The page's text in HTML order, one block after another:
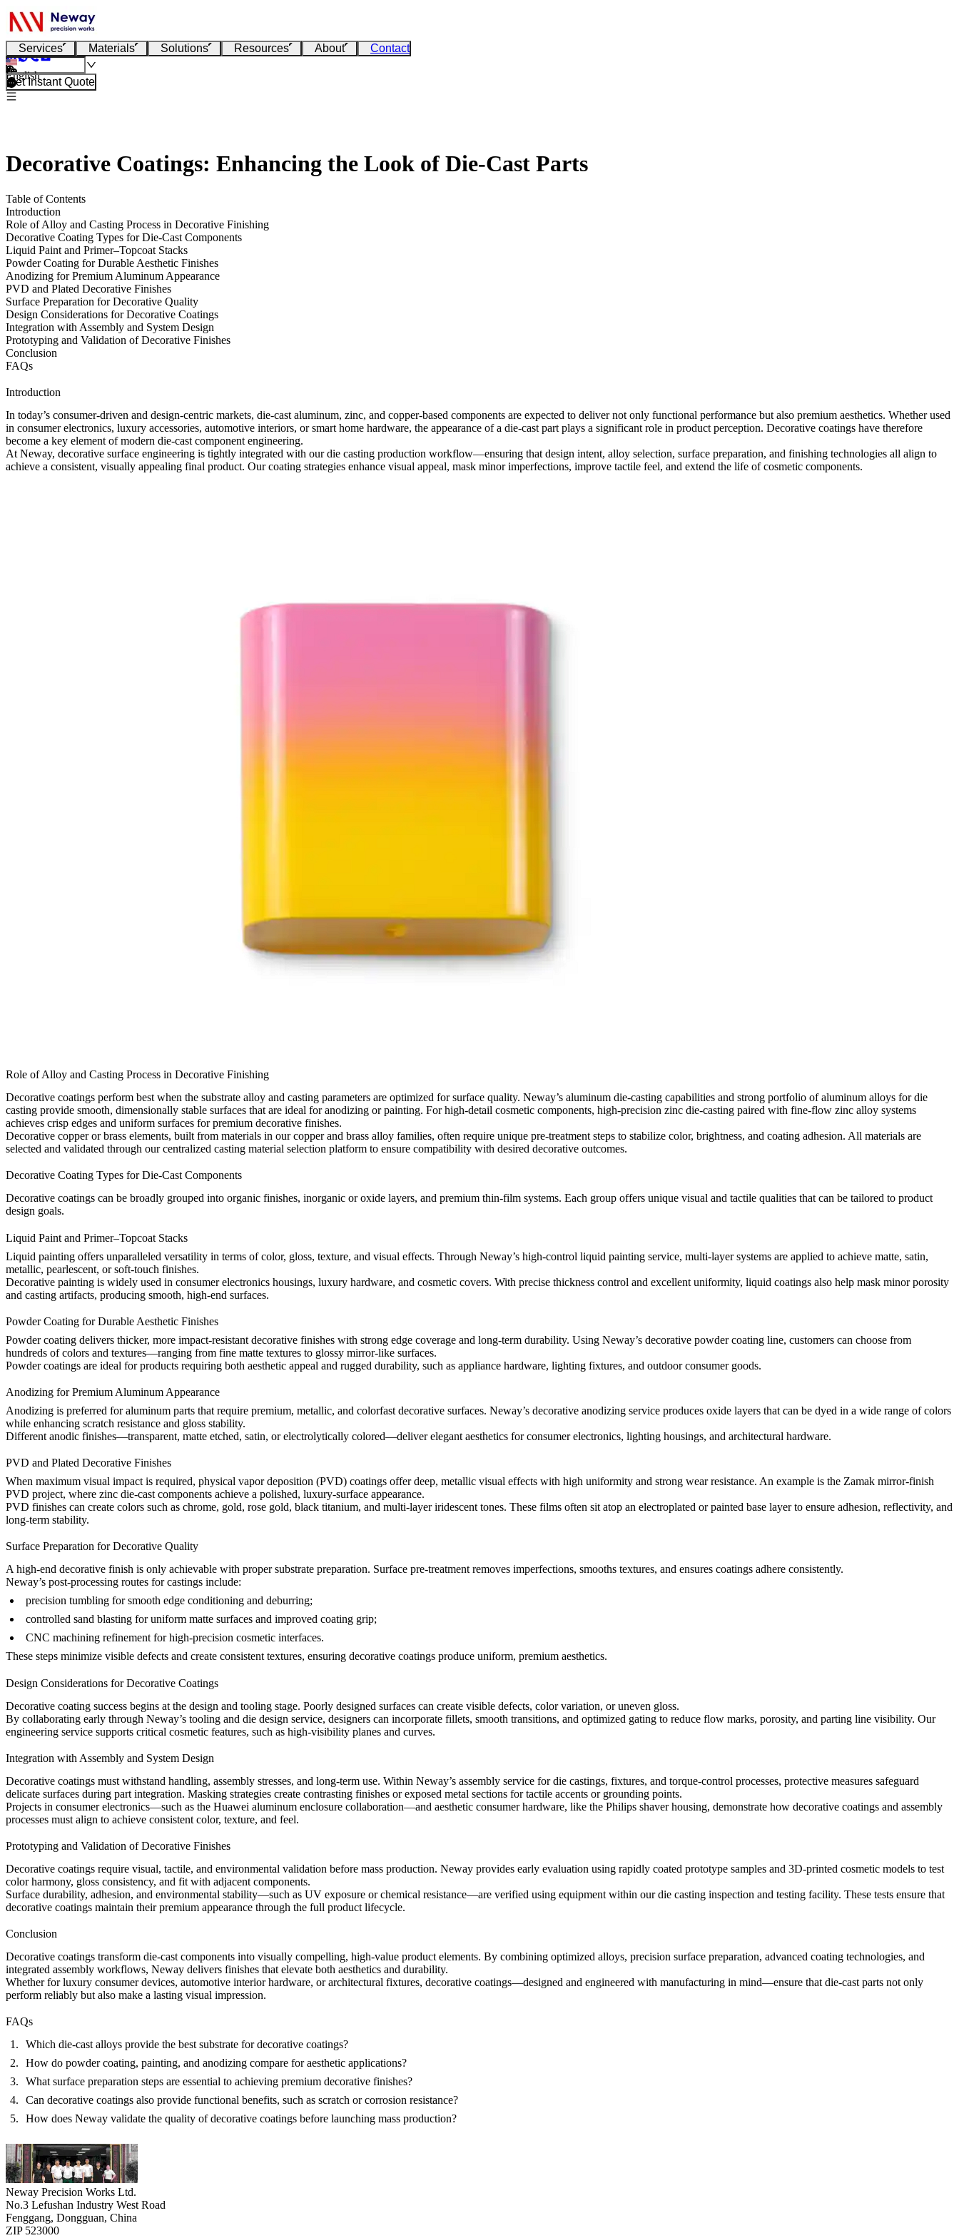
Services Materials Solutions Resources About Contact
English
Get Instant Quote
Decorative Coatings: Enhancing the Look of Die-Cast Parts
Table of Contents
Introduction
Role of Alloy and Casting Process in Decorative Finishing
Decorative Coating Types for Die-Cast Components
Liquid Paint and Primer–Topcoat Stacks
Powder Coating for Durable Aesthetic Finishes
Anodizing for Premium Aluminum Appearance
PVD and Plated Decorative Finishes
Surface Preparation for Decorative Quality
Design Considerations for Decorative Coatings
Integration with Assembly and System Design
Prototyping and Validation of Decorative Finishes
Conclusion
FAQs
Introduction
In today’s consumer-driven and design-centric markets, die-cast aluminum, zinc, and copper-based components are expected to deliver not only functional performance but also premium aesthetics. Whether used
in consumer electronics, luxury accessories, automotive interiors, or smart home hardware, the appearance of a die-cast part plays a significant role in product perception. Decorative coatings have therefore
become a key element of modern die-cast component engineering.
At Neway, decorative surface engineering is tightly integrated with ourdie casting production workflow—ensuring that design intent, alloy selection, surface preparation, and finishing technologies all align to
achieve a consistent, visually appealing final product. Our coating strategies enhance visual appeal, mask minor imperfections, improve tactile feel, and extend the life of cosmetic components.
Role of Alloy and Casting Process in Decorative Finishing
Decorative coatings perform best when the substrate alloy and casting parameters are optimized for surface quality. Neway’s aluminum die-casting capabilities and strong portfolio ofaluminum alloys for die
casting provide smooth, dimensionally stable surfaces that are ideal for anodizing or painting. For high-detail cosmetic components, high-precision zinc die-casting paired with fine-flow zinc alloy systems
achieves crisp edges and uniform surfaces for premium decorative finishes.
Decorative copper or brass elements, built from materials in ourcopper and brass alloy families, often require unique pre-treatment steps to stabilize color, brightness, and coating adhesion. All materials are
selected and validated through our centralized casting material selection platform to ensure compatibility with desired decorative outcomes.
Decorative Coating Types for Die-Cast Components
Decorative coatings can be broadly grouped into organic finishes, inorganic or oxide layers, and premium thin-film systems. Each group offers unique visual and tactile qualities that can be tailored to product
design goals.
Liquid Paint and Primer–Topcoat Stacks
Liquid painting offers unparalleled versatility in terms of color, gloss, texture, and visual effects. Through Neway’s high-control liquid painting service, multi-layer systems are applied to achieve matte, satin,
metallic, pearlescent, or soft-touch finishes.
Decorative painting is widely used in consumer electronics housings, luxury hardware, and cosmetic covers. With precise thickness control and excellent uniformity, liquid coatings also help mask minor porosity
and casting artifacts, producing smooth, high-end surfaces.
Powder Coating for Durable Aesthetic Finishes
Powder coating delivers thicker, more impact-resistant decorative finishes with strong edge coverage and long-term durability. Using Neway’s decorative powder coating line, customers can choose from
hundreds of colors and textures—ranging from fine matte textures to glossy mirror-like surfaces.
Powder coatings are ideal for products requiring both aesthetic appeal and rugged durability, such as appliance hardware, lighting fixtures, and outdoor consumer goods.
Anodizing for Premium Aluminum Appearance
Anodizing is preferred for aluminum parts that require premium, metallic, and colorfast decorative surfaces. Neway’s decorative anodizing service produces oxide layers that can be dyed in a wide range of colors
while enhancing scratch resistance and gloss stability.
Different anodic finishes—transparent, matte etched, satin, or electrolytically colored—deliver elegant aesthetics for consumer electronics, lighting housings, and architectural hardware.
PVD and Plated Decorative Finishes
When maximum visual impact is required, physical vapor deposition (PVD) coatings offer deep, metallic visual effects with high uniformity and strong wear resistance. An example is the Zamak mirror-finish
PVD project, where zinc die-cast components achieve a polished, luxury-surface appearance.
PVD finishes can create colors such as chrome, gold, rose gold, black titanium, and multi-layer iridescent tones. These films often sit atop an electroplated or painted base layer to ensure adhesion, reflectivity, and
long-term stability.
Surface Preparation for Decorative Quality
A high-end decorative finish is only achievable with proper substrate preparation. Surface pre-treatment removes imperfections, smooths textures, and ensures coatings adhere consistently.
Neway’s post-processing routes for castings include:
precision tumbling for smooth edge conditioning and deburring;
controlled sand blasting for uniform matte surfaces and improved coating grip;
CNC machining refinement for high-precision cosmetic interfaces.
These steps minimize visible defects and create consistent textures, ensuring decorative coatings produce uniform, premium aesthetics.
Design Considerations for Decorative Coatings
Decorative coating success begins at the design and tooling stage. Poorly designed surfaces can create visible defects, color variation, or uneven gloss.
By collaborating early through Neway’s tooling and die design service, designers can incorporate fillets, smooth transitions, and optimized gating to reduce flow marks, porosity, and parting line visibility. Our
engineering service supports critical cosmetic features, such as high-visibility planes and curves.
Integration with Assembly and System Design
Decorative coatings must withstand handling, assembly stresses, and long-term use. Within Neway’s assembly service for die castings, fixtures, and torque-control processes, protective measures safeguard
delicate surfaces during part integration. Masking strategies create contrasting finishes or exposed metal sections for tactile accents or grounding points.
Projects in consumer electronics—such as the Huawei aluminum enclosure collaboration—and aesthetic consumer hardware, like the Philips shaver housing, demonstrate how decorative coatings and assembly
processes must align to achieve consistent color, texture, and feel.
Prototyping and Validation of Decorative Finishes
Decorative coatings require visual, tactile, and environmental validation before mass production. Neway provides early evaluation using rapidly coated prototype samples and 3D-printed cosmetic models to test
color harmony, gloss consistency, and fit with adjacent components.
Surface durability, adhesion, and environmental stability—such as UV exposure or chemical resistance—are verified using equipment within ourdie casting inspection and testing facility. These tests ensure that
decorative coatings maintain their premium appearance through the full product lifecycle.
Conclusion
Decorative coatings transform die-cast components into visually compelling, high-value product elements. By combining optimized alloys, precision surface preparation, advanced coating technologies, and
integrated assembly workflows, Neway delivers finishes that elevate both aesthetics and durability.
Whether for luxury consumer devices, automotive interior hardware, or architectural fixtures, decorative coatings—designed and engineered with manufacturing in mind—ensure that die-cast parts not only
perform reliably but also make a lasting visual impression.
FAQs
Which die-cast alloys provide the best substrate for decorative coatings?
How do powder coating, painting, and anodizing compare for aesthetic applications?
What surface preparation steps are essential to achieving premium decorative finishes?
Can decorative coatings also provide functional benefits, such as scratch or corrosion resistance?
How does Neway validate the quality of decorative coatings before launching mass production?
Neway Precision Works Ltd.
No.3 Lefushan Industry West Road
Fenggang, Dongguan, China
ZIP 523000